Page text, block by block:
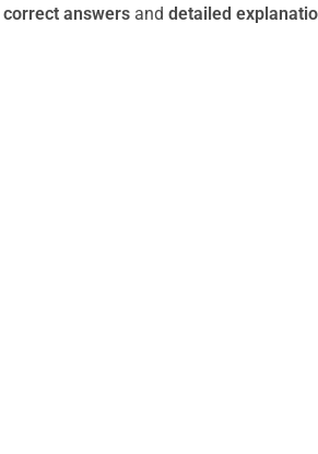
correct answers and detailed